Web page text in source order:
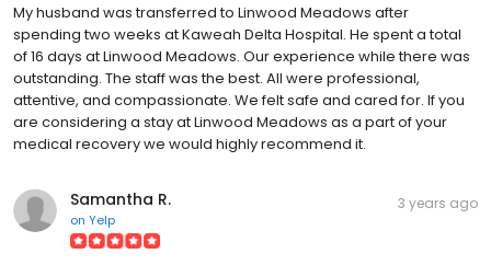
My husband was transferred to Linwood Meadows after
spending two weeks at Kaweah Delta Hospital. He spent a total
of 16 days at Linwood Meadows. Our experience while there was
outstanding. The staff was the best. All were professional,
attentive, and compassionate. We felt safe and cared for. If you
are considering a stay at Linwood Meadows as a part of your
medical recovery we would highly recommend it.
Samantha R.
on Yelp
3 years ago